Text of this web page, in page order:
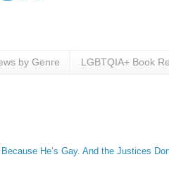
by Genre LGBTQIA+ Book
He’s Gay. And the Justices